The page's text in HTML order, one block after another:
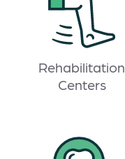
Rehabilitation
Centers